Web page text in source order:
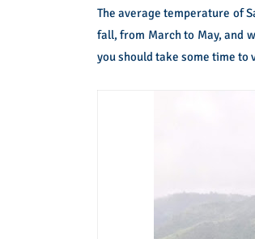
The average temperature of
fall, from March to May, and
you should take some time to